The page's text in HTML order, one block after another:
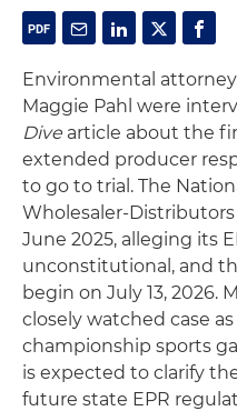
Environmental
Maggie Pahl were
Dive article about the
extended producer
to go to trial. The
Wholesaler-
June 2025, alleging its
unconstitutional, and
begin on July 13, 2026.
closely watched case
championship sports
is expected to clarify
future state EPR